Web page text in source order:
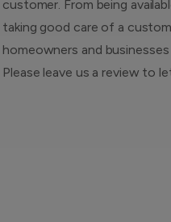
customer. From being
taking good care of a
homeowners and
Please leave us a review to